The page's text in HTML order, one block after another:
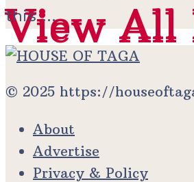
View All
View All
this ...
© 2025 https://
About
Advertise
Privacy & Policy